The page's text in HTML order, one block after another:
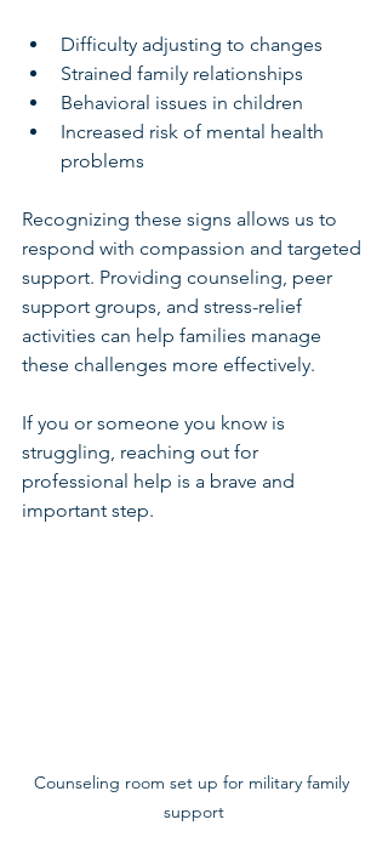
Difficulty adjusting to changes
Strained family relationships
Behavioral issues in children
Increased risk of mental health
problems
Recognizing these signs allows us to
respond with compassion and targeted
support. Providing counseling, peer
support groups, and stress-relief
activities can help families manage
these challenges more effectively.
If you or someone you know is
struggling, reaching out for
professional help is a brave and
important step.
Counseling room set up for military family
support